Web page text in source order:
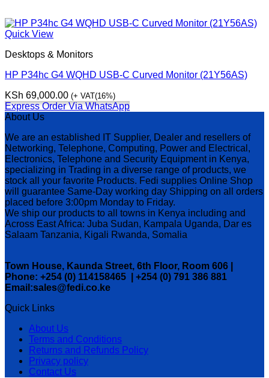
Quick View
Desktops & Monitors
HP P34hc G4 WQHD USB-C Curved Monitor (21Y56AS)
KSh 69,000.00 (+ VAT(16%)
Express Order Via WhatsApp
About Us
We are an established IT Supplier, Dealer and resellers of
Networking, Telephone, Computing, Power and Electrical,
Electronics, Telephone and Security Equipment in Kenya,
specializing in Trading in a diverse range of products, we
stock all your favorite Products. Fedi supplies Online Shop
will guarantee Same-Day working day Shipping on all orders
placed before 3:00pm Monday to Friday.
We ship our products to all towns in Kenya including and
Across East Africa: Juba Sudan, Kampala Uganda, Dar es
Salaam Tanzania, Kigali Rwanda, Somalia
Town House, Kaunda Street, 6th Floor, Room 606 |
Phone: +254 (0) 114158465 | +254 (0) 791 386 881
Email:sales@fedi.co.ke
Quick Links
About Us
Terms and Conditions
Returns and Refunds Policy
Privacy policy
Contact Us